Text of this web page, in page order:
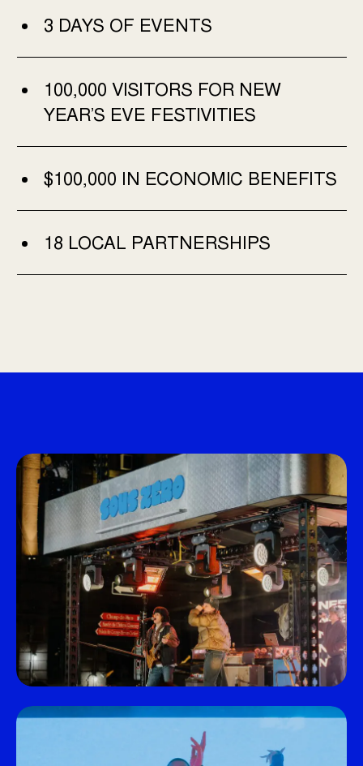
3 DAYS OF EVENTS
100,000 VISITORS FOR NEW
YEAR’S EVE FESTIVITIES
$100,000 IN ECONOMIC BENEFITS
18 LOCAL PARTNERSHIPS